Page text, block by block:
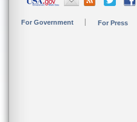
For Government For Press